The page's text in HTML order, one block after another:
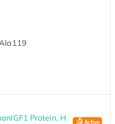
Protein, H